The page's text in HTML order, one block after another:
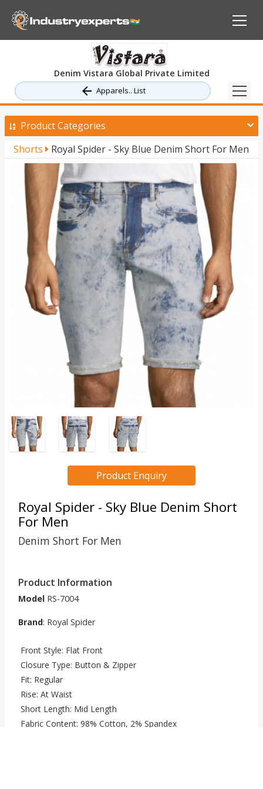
Denim Vistara Global Private Limited
Apparels.. List
Product Categories
Shorts
Royal Spider - Sky Blue Denim Short For Men
Product Enquiry
Royal Spider - Sky Blue Denim Short
For Men
Denim Short For Men
Product Information
Model RS-7004
Brand: Royal Spider
Front Style: Flat Front
Closure Type: Button & Zipper
Fit: Regular
Rise: At Waist
Short Length: Mid Length
Fabric Content: 98% Cotton, 2% Spandex